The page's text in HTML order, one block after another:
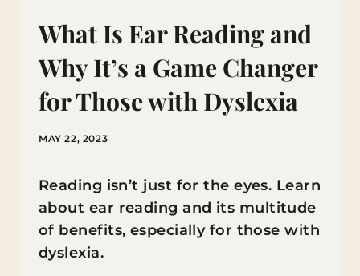
What Is Ear Reading and
Why It’s a Game Changer
for Those with Dyslexia
MAY 22, 2023
Reading isn’t just for the eyes. Learn
about ear reading and its multitude
of benefits, especially for those with
dyslexia.